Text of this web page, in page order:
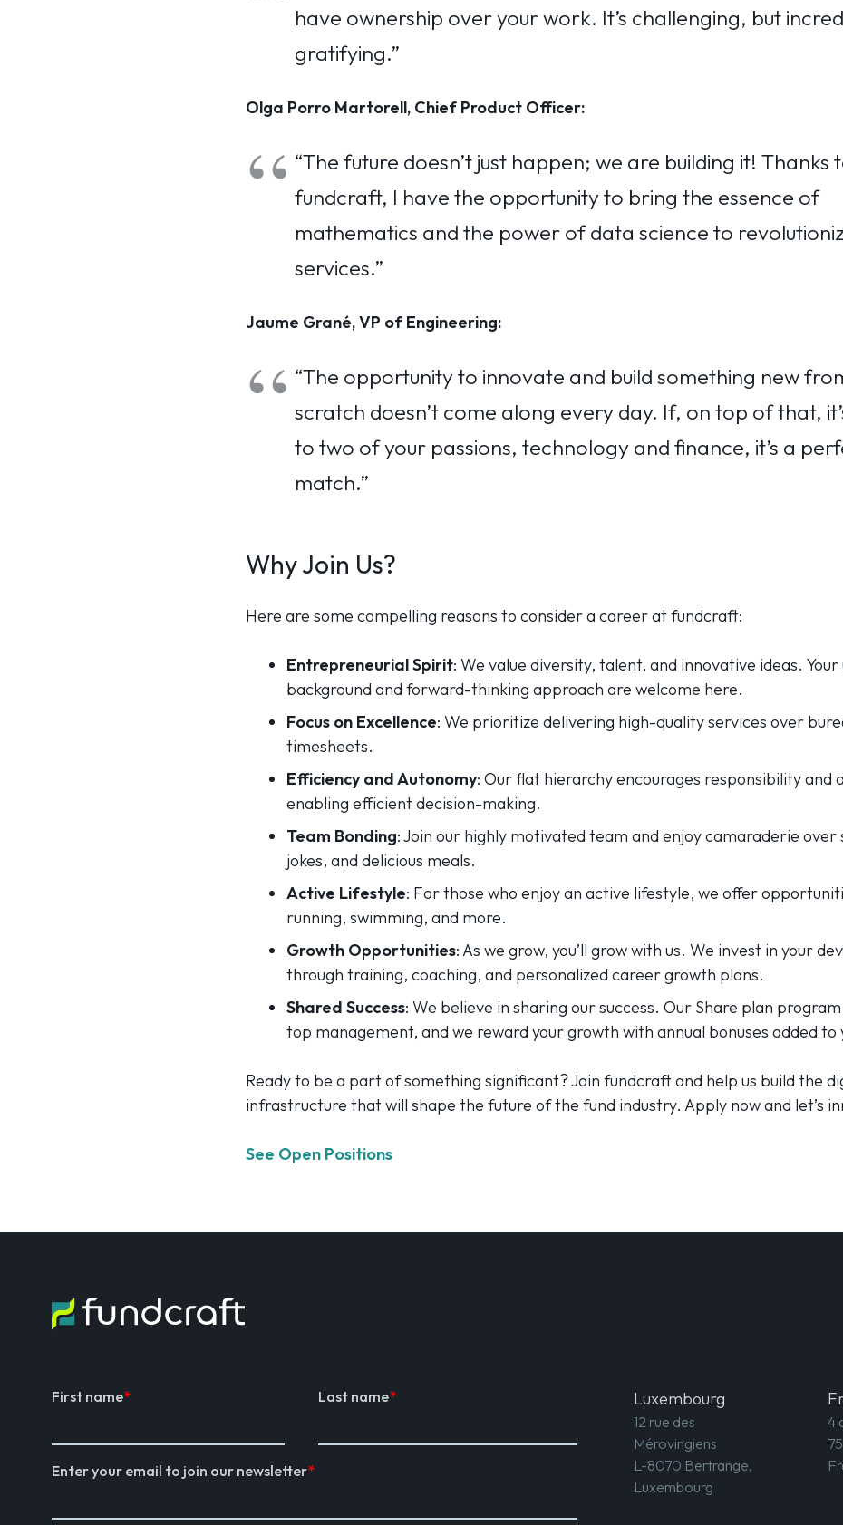
have ownership over your work. It’s challenging, but
gratifying.”
Olga Porro Martorell, Chief Product Officer:
“The future doesn’t just happen; we are building it! Thanks
fundcraft, I have the opportunity to bring the essence of
mathematics and the power of data science to
services.”
Jaume Grané, VP of Engineering:
“The opportunity to innovate and build something new
scratch doesn’t come along every day. If, on top of that,
to two of your passions, technology and finance, it’s a
match.”
Why Join Us?
Here are some compelling reasons to consider a career at fundcraft:
Entrepreneurial Spirit: We value diversity, talent, and innovative ideas. Your
background and forward-thinking approach are welcome here.
Focus on Excellence: We prioritize delivering high-quality services over
timesheets.
Efficiency and Autonomy: Our flat hierarchy encourages responsibility and
enabling efficient decision-making.
Team Bonding: Join our highly motivated team and enjoy camaraderie over
jokes, and delicious meals.
Active Lifestyle: For those who enjoy an active lifestyle, we offer
running, swimming, and more.
Growth Opportunities: As we grow, you’ll grow with us. We invest in your
through training, coaching, and personalized career growth plans.
Shared Success: We believe in sharing our success. Our Share plan
top management, and we reward your growth with annual bonuses added to
Ready to be a part of something significant? Join fundcraft and help us build the
infrastructure that will shape the future of the fund industry. Apply now and let’s
See Open Positions
Luxembourg
12 rue des
Mérovingiens
L-8070 Bertrange,
Luxembourg
4